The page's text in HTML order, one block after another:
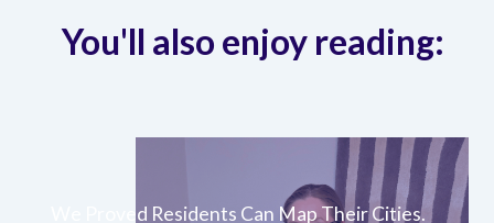
You'll also enjoy reading:
We Proved Residents Can Map Their Cities.